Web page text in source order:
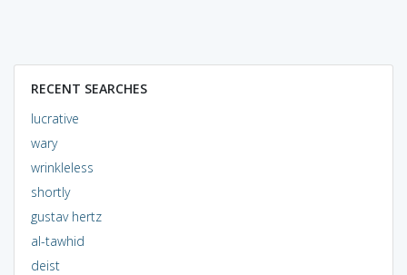
RECENT SEARCHES
lucrative
wary
wrinkleless
shortly
gustav hertz
al-tawhid
deist